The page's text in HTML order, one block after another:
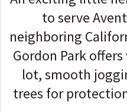
to serve
neighboring
Gordon Park
lot, smooth
trees for